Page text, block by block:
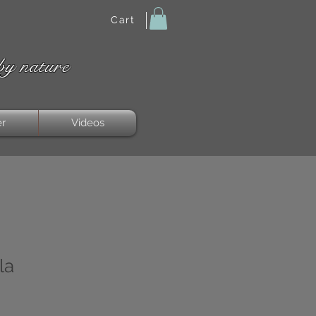
Cart
nature
Videos